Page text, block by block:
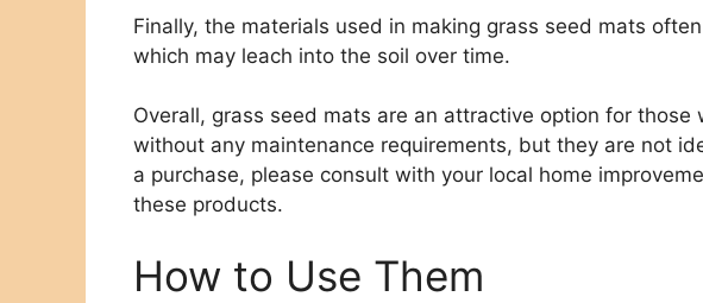
Finally, the materials used in making grass seed mats
which may leach into the soil over time.
Overall, grass seed mats are an attractive option for
without any maintenance requirements, but they are not
a purchase, please consult with your local home
these products.
How to Use Them